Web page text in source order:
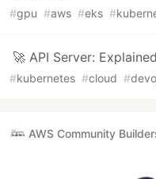
#gpu #aws #eks #
🚀 API Server:
#kubernetes #cloud #
AWS Community